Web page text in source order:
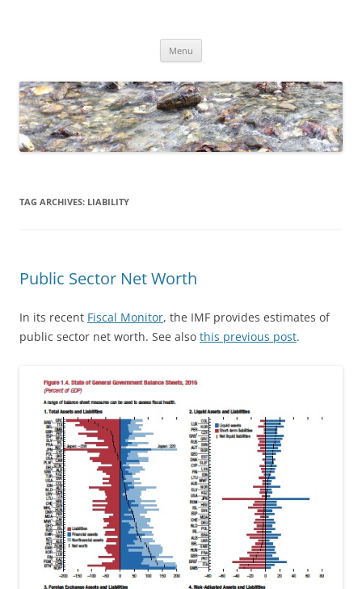
Menu
TAG ARCHIVES: LIABILITY
Public Sector Net Worth
In its recent Fiscal Monitor, the IMF provides estimates of
public sector net worth. See also this previous post.